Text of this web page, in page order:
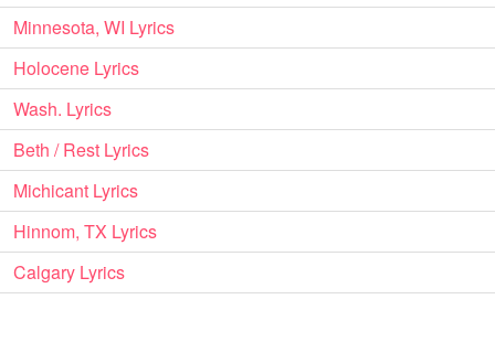
Minnesota, WI Lyrics
Holocene Lyrics
Wash. Lyrics
Beth / Rest Lyrics
Michicant Lyrics
Hinnom, TX Lyrics
Calgary Lyrics